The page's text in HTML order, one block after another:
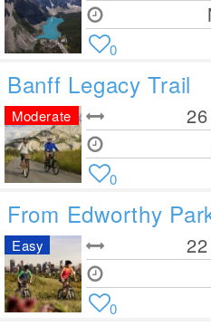
0
Banff Legacy Trail
26
Moderate
0
From Edworthy
22
Easy
0